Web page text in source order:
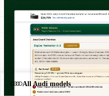
All Audi models